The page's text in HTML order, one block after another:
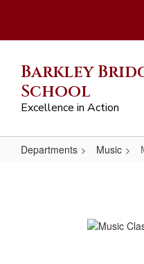
main
Barkley
School
Excellence in Action
Departments Music